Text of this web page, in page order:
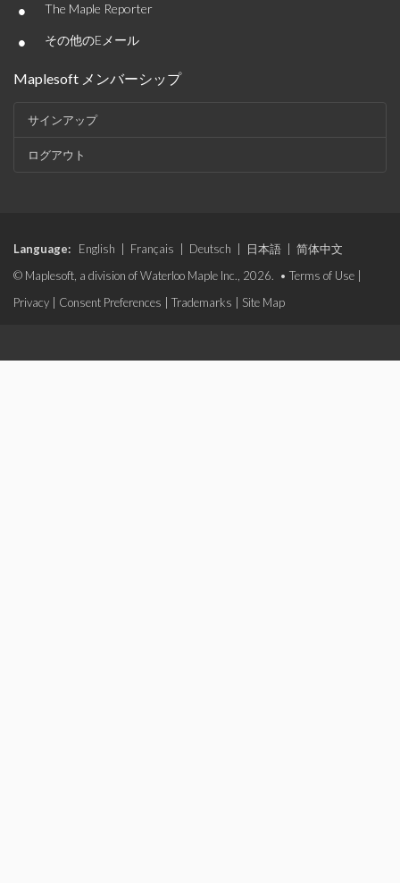
• The Maple Reporter
• その他のEメール
Maplesoft メンバーシップ
サインアップ
ログアウト
Language: English Français Deutsch 日本語
简体中文
© Maplesoft, a division of Waterloo Maple Inc., 2026. • Terms of Use
Privacy
Consent Preferences Trademarks Site Map